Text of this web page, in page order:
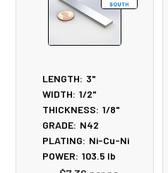
LENGTH: 3"
WIDTH: 1/2"
THICKNESS: 1/8"
GRADE: N42
PLATING: Ni-Cu-Ni
POWER: 103.5 lb